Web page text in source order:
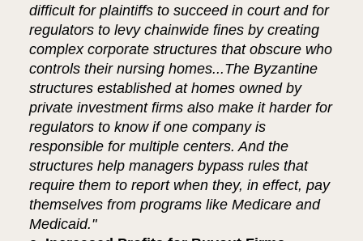
difficult for plaintiffs to succeed in court and for
regulators to levy chainwide fines by creating
complex corporate structures that obscure who
controls their nursing homes...The Byzantine
structures established at homes owned by
private investment firms also make it harder for
regulators to know if one company is
responsible for multiple centers. And the
structures help managers bypass rules that
require them to report when they, in effect, pay
themselves from programs like Medicare and
Medicaid."